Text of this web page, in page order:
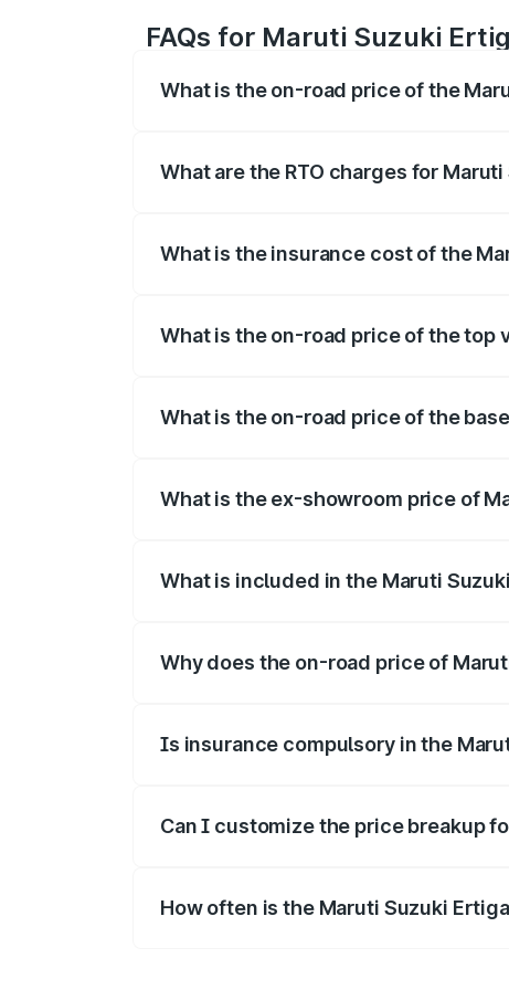
FAQs for Maruti Suzuki
What is the on-road price of the
What are the RTO charges for
What is the insurance cost of the
What is the on-road price of the top
What is the on-road price of the
What is the ex-showroom price of
What is included in the Maruti
Why does the on-road price of
Is insurance compulsory in the
Can I customize the price breakup
How often is the Maruti Suzuki